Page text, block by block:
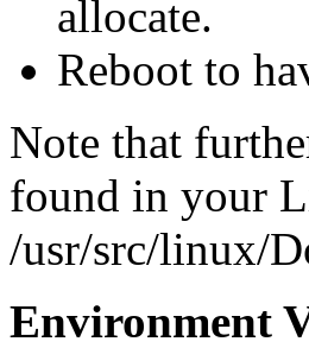
allocate.
Reboot to
Note that
found in your
/usr/src/linux/
Environment